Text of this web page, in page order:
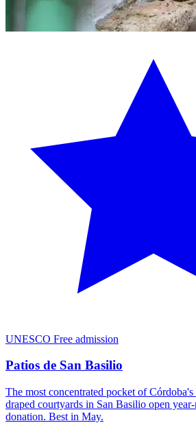
UNESCO Free admission
Patios de San Basilio
The most concentrated pocket of
draped courtyards in San Basilio open
donation. Best in May.